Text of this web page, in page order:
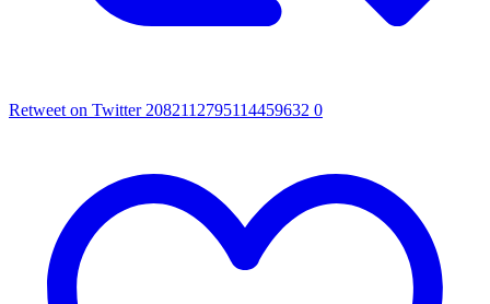
Retweet on Twitter 2082112795114459632 0